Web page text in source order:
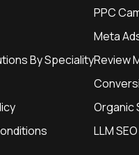
By Speciality
PPC
Meta
Review
Organic
LLM